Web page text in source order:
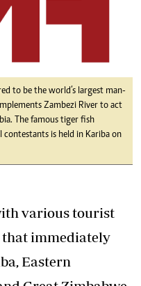
to be the world’s largest man-
Zambezi River to act
The famous tiger fish
is held in Kariba on
various tourist
immediately
Eastern